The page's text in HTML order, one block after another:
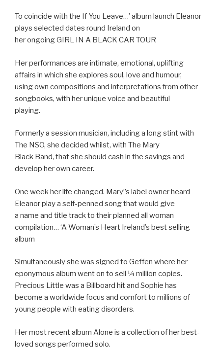
To coincide with the If You Leave…’ album launch Eleanor
plays selected dates round Ireland on
her ongoing GIRL IN A BLACK CAR TOUR
Her performances are intimate, emotional, uplifting
affairs in which she explores soul, love and humour,
using own compositions and interpretations from other
songbooks, with her unique voice and beautiful
playing.
Formerly a session musician, including a long stint with
The NSO, she decided whilst, with The Mary
Black Band, that she should cash in the savings and
develop her own career.
One week her life changed. Mary”s label owner heard
Eleanor play a self-penned song that would give
a name and title track to their planned all woman
compilation… ‘A Woman’s Heart Ireland’s best selling
album
Simultaneously she was signed to Geffen where her
eponymous album went on to sell ¼ million copies.
Precious Little was a Billboard hit and Sophie has
become a worldwide focus and comfort to millions of
young people with eating disorders.
Her most recent album Alone is a collection of her best-
loved songs performed solo.